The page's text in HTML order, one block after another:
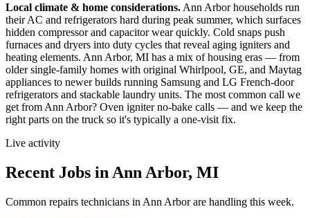
Local climate & home considerations. Ann Arbor households run
their AC and refrigerators hard during peak summer, which surfaces
hidden compressor and capacitor wear quickly. Cold snaps push
furnaces and dryers into duty cycles that reveal aging igniters and
heating elements. Ann Arbor, MI has a mix of housing eras — from
older single-family homes with original Whirlpool, GE, and Maytag
appliances to newer builds running Samsung and LG French-door
refrigerators and stackable laundry units. The most common call we
get from Ann Arbor? Oven igniter no-bake calls — and we keep the
right parts on the truck so it's typically a one-visit fix.
Live activity
Recent Jobs in Ann Arbor, MI
Common repairs technicians in Ann Arbor are handling this week.